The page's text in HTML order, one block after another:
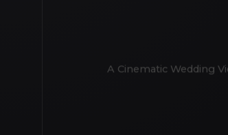
A Cinematic Wedding